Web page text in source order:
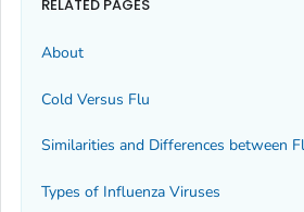
RELATED PAGES
About
Cold Versus Flu
Similarities and Differences between
Types of Influenza Viruses